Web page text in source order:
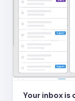
Your inbox is